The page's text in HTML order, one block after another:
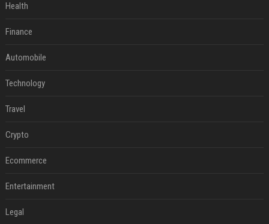
Health
Finance
Automobile
Technology
Travel
Crypto
Ecommerce
Entertainment
Legal